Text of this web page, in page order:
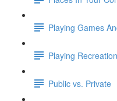
Playing Games
Playing
Public vs. Private